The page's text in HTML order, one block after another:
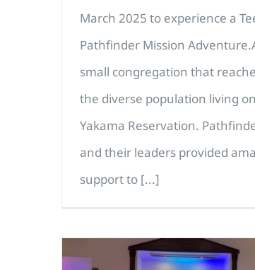
March 2025 to experience a
Pathfinder Mission
small congregation that
the diverse population living
Yakama Reservation.
and their leaders provided
support to [...]